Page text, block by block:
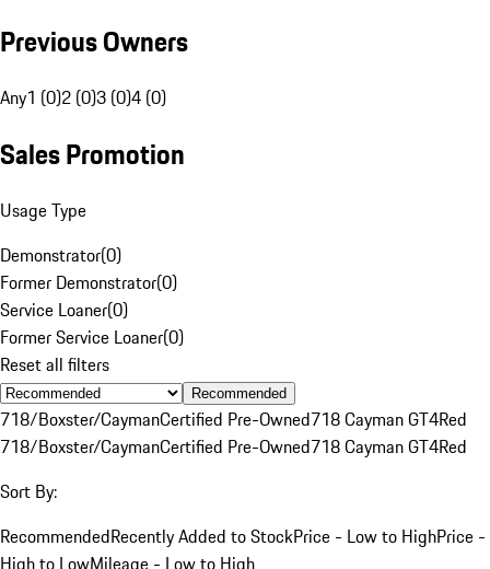
Previous Owners
Any1 (0)2 (0)3 (0)4 (0)
Sales Promotion
Usage Type
Demonstrator(0)
Former Demonstrator(0)
Service Loaner(0)
Former Service Loaner(0)
Reset all filters
Recommended
718/Boxster/CaymanCertified Pre-Owned718 Cayman GT4Red
718/Boxster/CaymanCertified Pre-Owned718 Cayman GT4Red
Sort By:
RecommendedRecently Added to StockPrice - Low to HighPrice -
High to LowMileage - Low to High